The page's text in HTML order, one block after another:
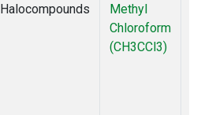
Halocompounds
Methyl
Chloroform
(CH3CCl3)